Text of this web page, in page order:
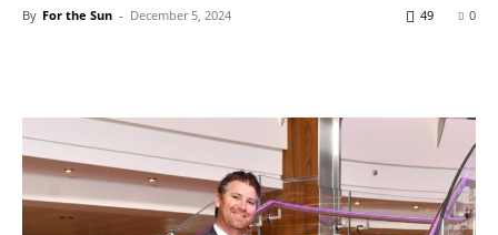
By For the Sun - December 5, 2024 0
49